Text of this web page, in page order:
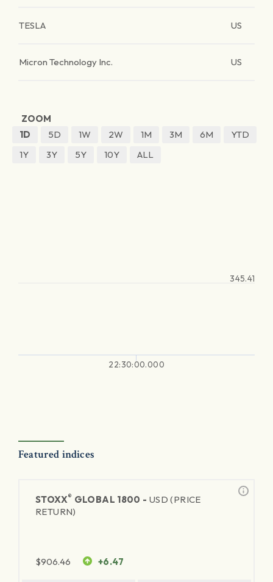
TESLA US
Micron Technology Inc. US
ZOOM
1D
5D 1W 2W 1M 3M 6M
YTD
1Y
3Y 5Y 10Y ALL
22:30:00.000
345.41
Featured indices
STOXX® GLOBAL 1800 - USD (PRICE
RETURN)
$906.46 +6.47